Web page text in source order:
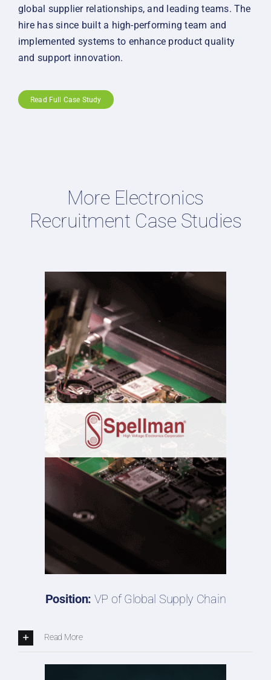
global supplier relationships, and leading teams. The
hire has since built a high-performing team and
implemented systems to enhance product quality
and support innovation.
Read Full Case Study
More Electronics
Recruitment Case Studies
Position: VP of Global Supply Chain
Read More